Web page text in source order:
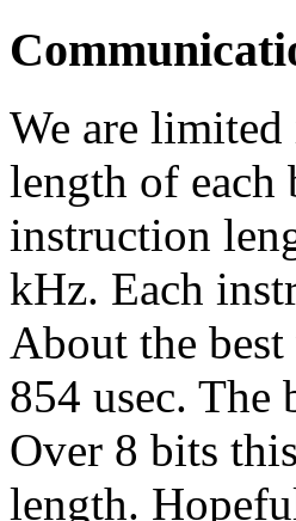
We are
length of each
instruction
kHz. Each
About the
854 usec. The
Over 8 bits
length.